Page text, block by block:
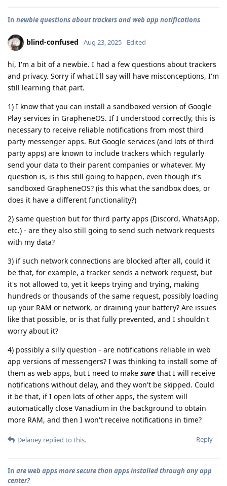
In newbie questions about trackers and web app notifications
blind-confused Aug 23, 2025 Edited
hi, I'm a bit of a newbie. I had a few questions about trackers
and privacy. Sorry if what I'll say will have misconceptions, I'm
still learning that part.
1) I know that you can install a sandboxed version of Google
Play services in GrapheneOS. If I understood correctly, this is
necessary to receive reliable notifications from most third
party messenger apps. But Google services (and lots of third
party apps) are known to include trackers which regularly
send your data to their parent companies or whatever. My
question is, is this still going to happen, even though it's
sandboxed GrapheneOS? (is this what the sandbox does, or
does it have a different functionality?)
2) same question but for third party apps (Discord, WhatsApp,
etc.) - are they also still going to send such network requests
with my data?
3) if such network connections are blocked after all, could it
be that, for example, a tracker sends a network request, but
it's not allowed to, yet it keeps trying and trying, making
hundreds or thousands of the same request, possibly loading
up your RAM or network, or draining your battery? Are issues
like that possible, or is that fully prevented, and I shouldn't
worry about it?
4) possibly a silly question - are notifications reliable in web
app versions of messengers? I was thinking to install some of
them as web apps, but I need to make sure that I will receive
notifications without delay, and they won't be skipped. Could
it be that, if I open lots of other apps, the system will
automatically close Vanadium in the background to obtain
more RAM, and then I won't receive notifications in time?
Reply
Delaney replied to this.
In are web apps more secure than apps installed through any app
center?